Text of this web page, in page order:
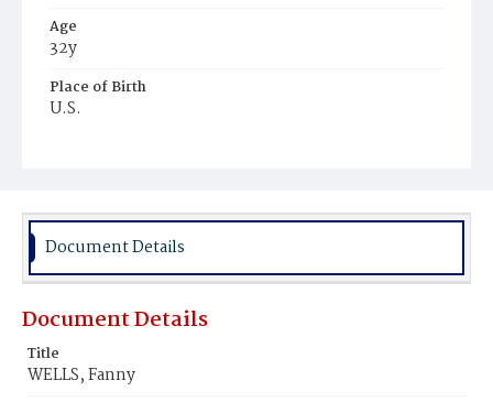
Age
32y
Place of Birth
U.S.
Document Details
Document Details
Title
WELLS, Fanny